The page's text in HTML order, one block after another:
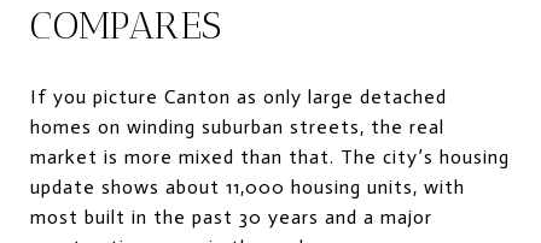
COMPARES
If you picture Canton as only large detached
homes on winding suburban streets, the real
market is more mixed than that. The city’s housing
update shows about 11,000 housing units, with
most built in the past 30 years and a major